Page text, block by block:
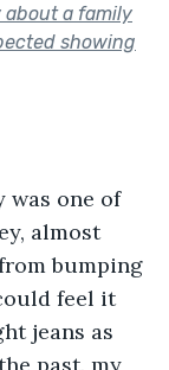
about a family
showing
was one of
almost
bumping
feel it
jeans as
past, my